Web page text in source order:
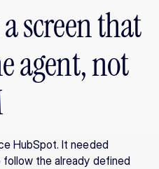
screen that
agent, not
HubSpot. It needed
the already defined